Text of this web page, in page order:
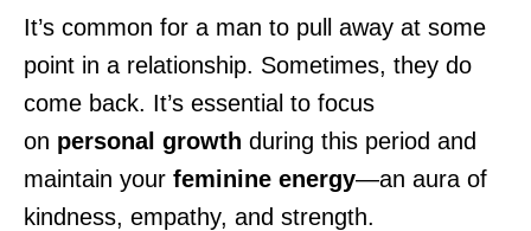
It’s common for a man to pull away at some
point in a relationship. Sometimes, they do
come back. It’s essential to focus
on personal growth during this period and
maintain your feminine energy—an aura of
kindness, empathy, and strength.